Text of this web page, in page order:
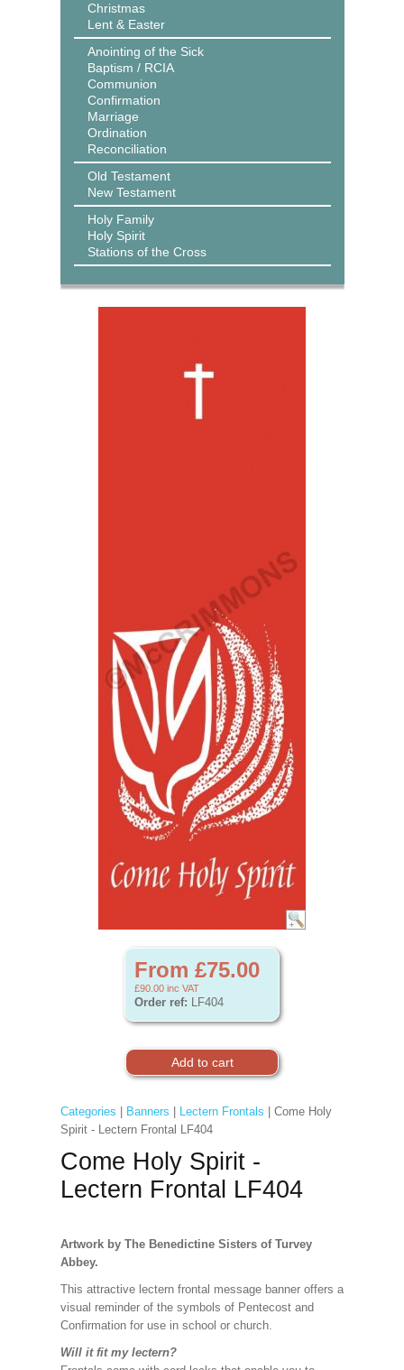
Christmas
Lent & Easter
Anointing of the Sick
Baptism / RCIA
Communion
Confirmation
Marriage
Ordination
Reconciliation
Old Testament
New Testament
Holy Family
Holy Spirit
Stations of the Cross
From £75.00
£90.00 inc VAT
Order ref: LF404
Categories Banners Lectern Frontals | Come Holy
Spirit - Lectern Frontal LF404
Come Holy Spirit -
Lectern Frontal LF404
Artwork by The Benedictine Sisters of Turvey
Abbey.
This attractive lectern frontal message banner offers a
visual reminder of the symbols of Pentecost and
Confirmation for use in school or church.
Will it fit my lectern?